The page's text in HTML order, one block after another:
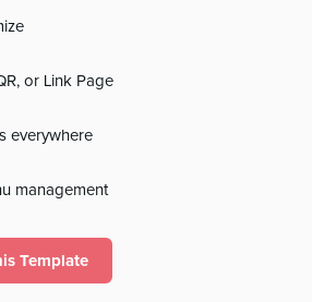
or Link Page
everywhere
management
Template